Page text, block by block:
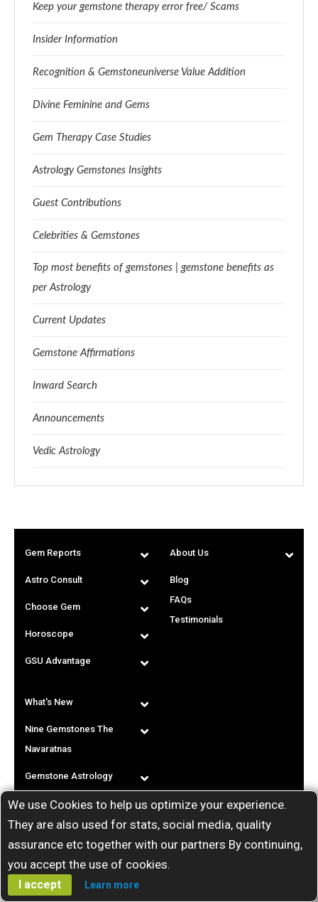
We use Cookies to help us optimize your experience.
They are also used for stats, social media, quality
assurance etc together with our partners By continuing,
you accept the use of cookies.
I accept Learn more
Keep your gemstone therapy error free/ Scams
Insider Information
Recognition & Gemstoneuniverse Value Addition
Divine Feminine and Gems
Gem Therapy Case Studies
Astrology Gemstones Insights
Guest Contributions
Celebrities & Gemstones
Top most benefits of gemstones | gemstone benefits as
per Astrology
Current Updates
Gemstone Affirmations
Inward Search
Announcements
Vedic Astrology
Gem Reports
Astro Consult
Choose Gem
Horoscope
GSU Advantage
About Us
Blog
FAQs
Testimonials
What's New
Nine Gemstones The
Navaratnas
Gemstone Astrology
T & C
Call us: India: